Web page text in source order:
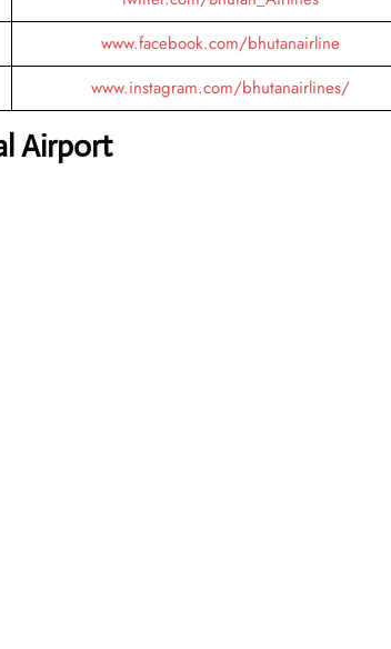
www.facebook.com/bhutanairline
www.instagram.com/bhutanairlines/
Airport